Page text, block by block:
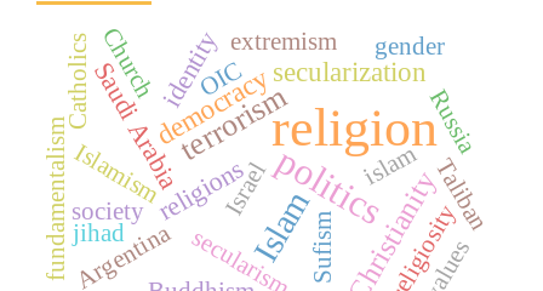
religion
politics
Islam
terrorism
Christianity
democracysecularization
identity
Saudi Arabiareligions
Islamism
Russia
Catholics
secularism
society
extremism
Argentina Sufism religiosity
Israel
jihad
Church OIC
islam
values
gender
fundamentalism Taliban